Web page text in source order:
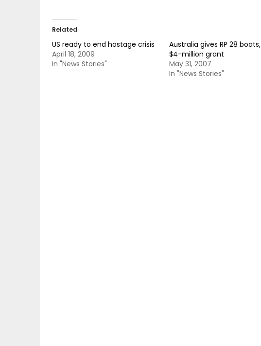
Related
US ready to end hostage crisis
April 18, 2009
In "News Stories"
Australia gives RP 28 boats,
$4-million grant
May 31, 2007
In "News Stories"